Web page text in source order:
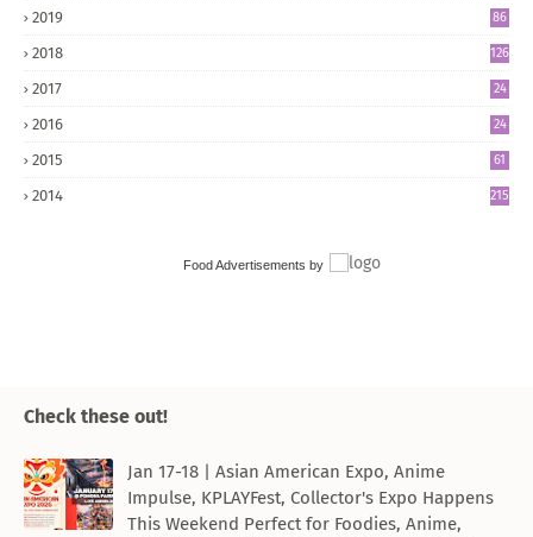
2019 86
2018 126
2017
24
2016
24
2015 61
2014 215
Food Advertisements by
Check these out!
Jan 17-18 | Asian American Expo, Anime
Impulse, KPLAYFest, Collector's Expo Happens
This Weekend Perfect for Foodies, Anime,